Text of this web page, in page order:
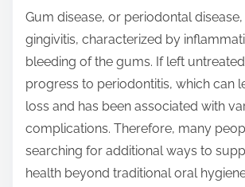
o
:
Gum disease, or periodontal
gingivitis, characterized by
bleeding of the gums. If left
progress to periodontitis, which can
loss and has been associated with
complications. Therefore, many
searching for additional ways to
health beyond traditional oral